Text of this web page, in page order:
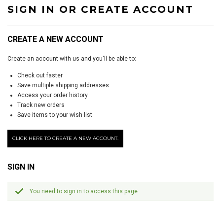
SIGN IN OR CREATE ACCOUNT
CREATE A NEW ACCOUNT
Create an account with us and you'll be able to:
Check out faster
Save multiple shipping addresses
Access your order history
Track new orders
Save items to your wish list
CLICK HERE TO CREATE A NEW ACCOUNT.
SIGN IN
You need to sign in to access this page.